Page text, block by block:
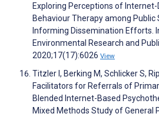
Exploring Perceptions of
Behaviour Therapy among Public
Informing Dissemination Efforts.
Environmental Research and
2020;17(17):6026 View
Titzler I, Berking M, Schlicker S,
Facilitators for Referrals of
Blended Internet-Based
Mixed Methods Study of General